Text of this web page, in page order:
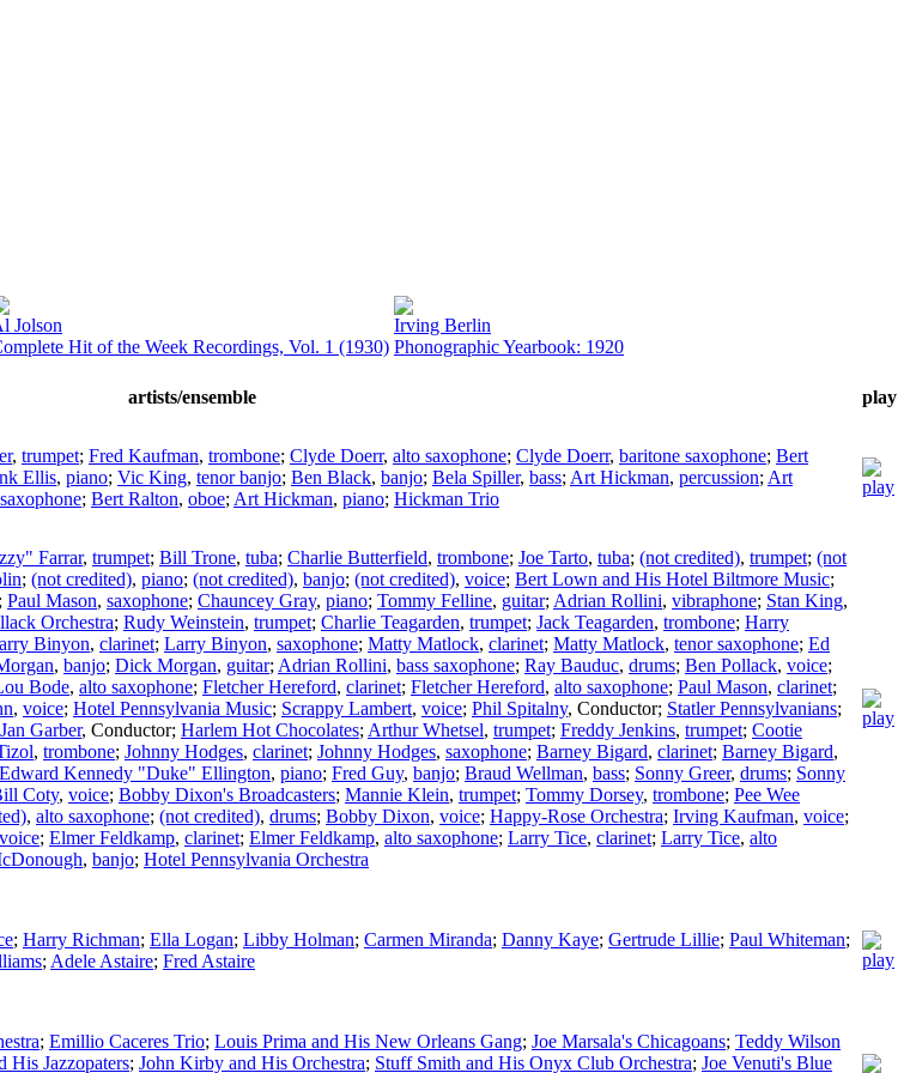
Jolson
Hit of the Week Recordings, Vol. 1 (1930)
Irving Berlin
Phonographic Yearbook: 1920
artists/ensemble
play
, trumpet; Fred Kaufman, trombone; Clyde Doerr, alto saxophone; Clyde Doerr, baritone saxophone; Bert
Ellis, piano; Vic King, tenor banjo; Ben Black, banjo; Bela Spiller, bass; Art Hickman, percussion; Art
saxophone; Bert Ralton, oboe; Art Hickman, piano; Hickman Trio
Farrar, trumpet; Bill Trone, tuba; Charlie Butterfield, trombone; Joe Tarto, tuba; (not credited), trumpet; (not
; (not credited), piano; (not credited), banjo; (not credited), voice; Bert Lown and His Hotel Biltmore Music;
; Paul Mason, saxophone; Chauncey Gray, piano; Tommy Felline, guitar; Adrian Rollini, vibraphone; Stan King,
Orchestra; Rudy Weinstein, trumpet; Charlie Teagarden, trumpet; Jack Teagarden, trombone; Harry
Binyon, clarinet; Larry Binyon, saxophone; Matty Matlock, clarinet; Matty Matlock, tenor saxophone; Ed
, banjo; Dick Morgan, guitar; Adrian Rollini, bass saxophone; Ray Bauduc, drums; Ben Pollack, voice;
Bode, alto saxophone; Fletcher Hereford, clarinet; Fletcher Hereford, alto saxophone; Paul Mason, clarinet;
, voice; Hotel Pennsylvania Music; Scrappy Lambert, voice; Phil Spitalny, Conductor; Statler Pennsylvanians;
Jan Garber, Conductor; Harlem Hot Chocolates; Arthur Whetsel, trumpet; Freddy Jenkins, trumpet; Cootie
, trombone; Johnny Hodges, clarinet; Johnny Hodges, saxophone; Barney Bigard, clarinet; Barney Bigard,
Edward Kennedy "Duke" Ellington, piano; Fred Guy, banjo; Braud Wellman, bass; Sonny Greer, drums; Sonny
Coty, voice; Bobby Dixon's Broadcasters; Mannie Klein, trumpet; Tommy Dorsey, trombone; Pee Wee
, alto saxophone; (not credited), drums; Bobby Dixon, voice; Happy-Rose Orchestra; Irving Kaufman, voice;
voice; Elmer Feldkamp, clarinet; Elmer Feldkamp, alto saxophone; Larry Tice, clarinet; Larry Tice, alto
, banjo; Hotel Pennsylvania Orchestra
; Harry Richman; Ella Logan; Libby Holman; Carmen Miranda; Danny Kaye; Gertrude Lillie; Paul Whiteman;
; Adele Astaire; Fred Astaire
; Emillio Caceres Trio; Louis Prima and His New Orleans Gang; Joe Marsala's Chicagoans; Teddy Wilson
His Jazzopaters; John Kirby and His Orchestra; Stuff Smith and His Onyx Club Orchestra; Joe Venuti's Blue